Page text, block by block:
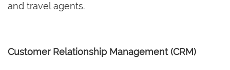
and travel agents.
Customer Relationship Management (CRM)